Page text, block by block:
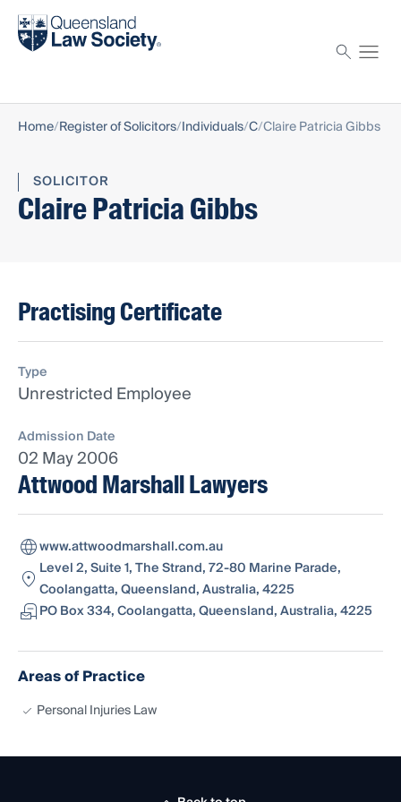
Find a solicitor
Home Register of Solicitors Individuals C Claire Patricia Gibbs
SOLICITOR
Claire Patricia Gibbs
Practising Certificate
Type
Unrestricted Employee
Admission Date
02 May 2006
Attwood Marshall Lawyers
www.attwoodmarshall.com.au
Level 2, Suite 1, The Strand, 72-80 Marine Parade,
Coolangatta, Queensland, Australia, 4225
PO Box 334, Coolangatta, Queensland, Australia, 4225
Areas of Practice
Personal Injuries Law